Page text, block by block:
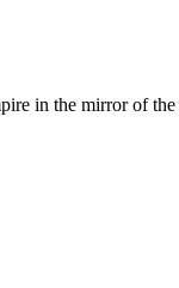
in the mirror of